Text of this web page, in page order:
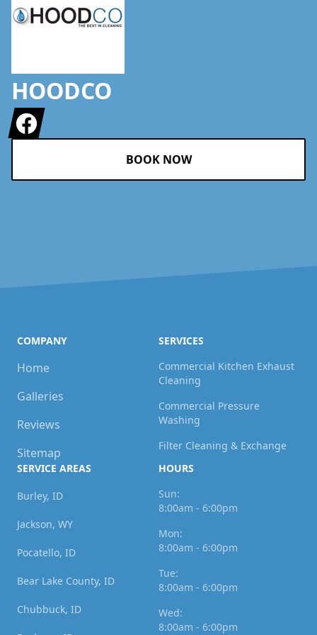
HOODCO
Facebook
BOOK NOW
COMPANY
Home
Galleries
Reviews
Sitemap
SERVICES
Commercial Kitchen Exhaust
Cleaning
Commercial Pressure
Washing
Filter Cleaning & Exchange
SERVICE AREAS
Burley, ID
Jackson, WY
Pocatello, ID
Bear Lake County, ID
Chubbuck, ID
HOURS
Sun:
8:00am - 6:00pm
Mon:
8:00am - 6:00pm
Tue:
8:00am - 6:00pm
Wed:
8:00am - 6:00pm